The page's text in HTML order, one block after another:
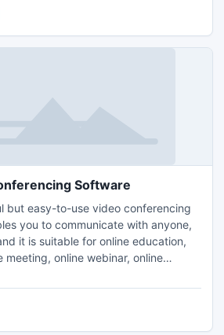
Software
but easy-to-use video conferencing
you to communicate with anyone,
it is suitable for online education,
meeting, online webinar, online